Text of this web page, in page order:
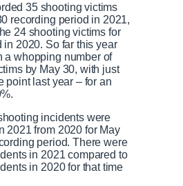
35 shooting victims
recording period in 2021,
24 shooting victims for
in 2020. So far this year
a whopping number of
by May 30, with just
point last year – for an
incidents were
2021 from 2020 for May
period. There were
in 2021 compared to
in 2020 for that time